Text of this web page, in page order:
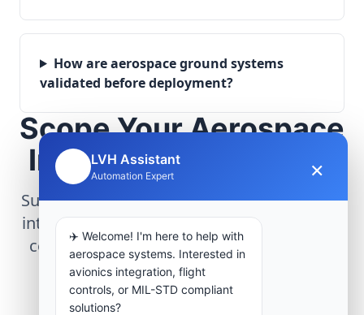
How are aerospace ground systems
validated before deployment?
Scope Your Aerospace
Infrastructure Project
Submit technical requirements for avionics
integration, telemetry arrays, or command
center modernization to our engineering
group.
LVH Assistant
Automation Expert ×
✈️ Welcome! I'm here to help with
aerospace systems. Interested in
avionics integration, flight
controls, or MIL-STD compliant
solutions?